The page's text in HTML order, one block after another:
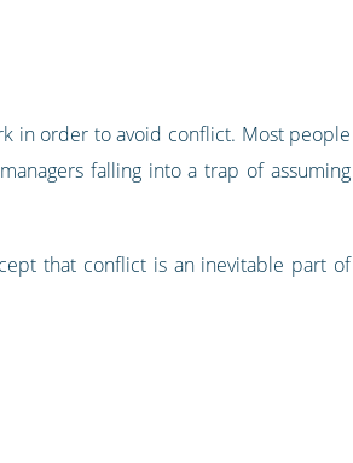
in order to avoid conflict. Most people
falling into a trap of assuming
that conflict is an inevitable part of